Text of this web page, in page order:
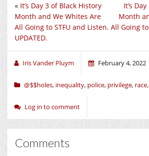
Twitter
(Opens
in
new
window)
Facebook
(Opens
in
new
window)
Google+
in
new
window)
It’s
Month
All Going
« It’s Day 3 of Black History
Month and We Whites Are
All Going to STFU and Listen.
UPDATED.
Iris Vander Pluym February 4, 2022
@$$holes, inequality, police, privilege, race,
Log in to comment
Comments